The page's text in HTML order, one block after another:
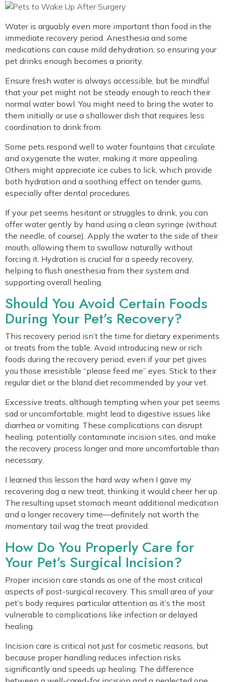
Water is arguably even more important than food in the
immediate recovery period. Anesthesia and some
medications can cause mild dehydration, so ensuring your
pet drinks enough becomes a priority.
Ensure fresh water is always accessible, but be mindful
that your pet might not be steady enough to reach their
normal water bowl. You might need to bring the water to
them initially or use a shallower dish that requires less
coordination to drink from.
Some pets respond well to water fountains that circulate
and oxygenate the water, making it more appealing.
Others might appreciate ice cubes to lick, which provide
both hydration and a soothing effect on tender gums,
especially after dental procedures.
If your pet seems hesitant or struggles to drink, you can
offer water gently by hand using a clean syringe (without
the needle, of course). Apply the water to the side of their
mouth, allowing them to swallow naturally without
forcing it. Hydration is crucial for a speedy recovery,
helping to flush anesthesia from their system and
supporting overall healing.
Should You Avoid Certain Foods
During Your Pet’s Recovery?
This recovery period isn’t the time for dietary experiments
or treats from the table. Avoid introducing new or rich
foods during the recovery period, even if your pet gives
you those irresistible “please feed me” eyes. Stick to their
regular diet or the bland diet recommended by your vet.
Excessive treats, although tempting when your pet seems
sad or uncomfortable, might lead to digestive issues like
diarrhea or vomiting. These complications can disrupt
healing, potentially contaminate incision sites, and make
the recovery process longer and more uncomfortable than
necessary.
I learned this lesson the hard way when I gave my
recovering dog a new treat, thinking it would cheer her up.
The resulting upset stomach meant additional medication
and a longer recovery time—definitely not worth the
momentary tail wag the treat provided.
How Do You Properly Care for
Your Pet’s Surgical Incision?
Proper incision care stands as one of the most critical
aspects of post-surgical recovery. This small area of your
pet’s body requires particular attention as it’s the most
vulnerable to complications like infection or delayed
healing.
Incision care is critical not just for cosmetic reasons, but
because proper handling reduces infection risks
significantly and speeds up healing. The difference